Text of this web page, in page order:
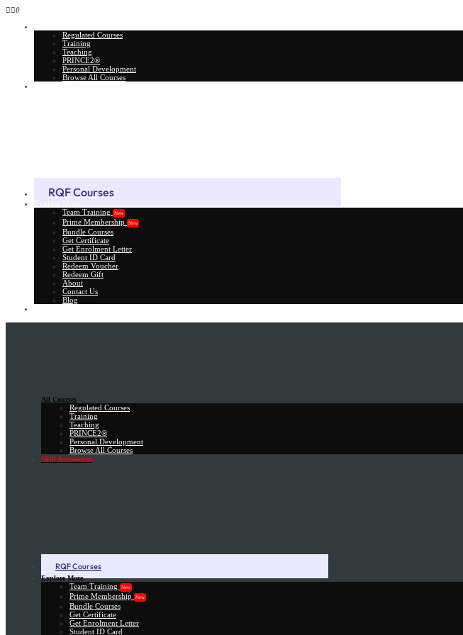
0
Regulated Courses
Training
Teaching
PRINCE2®
Personal Development
Browse All Courses
RQF Courses
Team Training
New
Prime Membership New
Bundle Courses
Get Certificate
Get Enrolment Letter
Student ID Card
Redeem Voucher
Redeem Gift
About
Contact Us
Blog
All Courses
Regulated Courses
Training
Teaching
PRINCE2®
Personal Development
Browse All Courses
Skill Assessment
RQF Courses
Explore More
Team Training New
Prime Membership New
Bundle Courses
Get Certificate
Get Enrolment Letter
Student ID Card